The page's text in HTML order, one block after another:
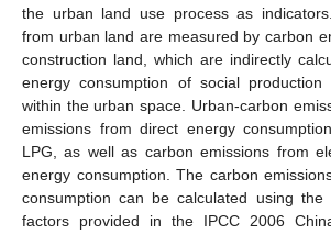
the urban land use process as
from urban land are measured by carbon
construction land, which are indirectly
energy consumption of social production
within the urban space. Urban-carbon
emissions from direct energy
LPG, as well as carbon emissions from
energy consumption. The carbon
consumption can be calculated using the
factors provided in the IPCC 2006